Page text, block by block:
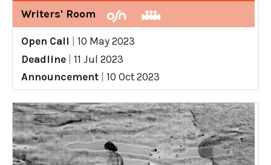
Writers' Room
Open Call
10 May 2023
Deadline
11 Jul 2023
Announcement
10 Oct 2023